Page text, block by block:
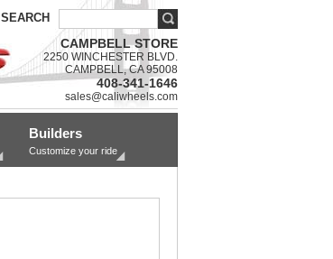
SEARCH
CAMPBELL STORE
2250 WINCHESTER BLVD.
CAMPBELL, CA 95008
408-341-1646
sales@caliwheels.com
Builders
Customize your ride